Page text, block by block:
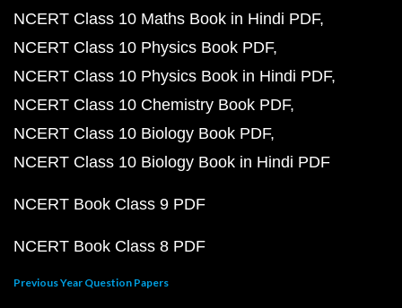
NCERT Class 10 Maths Book in Hindi PDF
NCERT Class 10 Physics Book PDF
NCERT Class 10 Physics Book in Hindi PDF
NCERT Class 10 Chemistry Book PDF
NCERT Class 10 Biology Book PDF
NCERT Class 10 Biology Book in Hindi PDF
NCERT Book Class 9 PDF
NCERT Book Class 8 PDF
Previous Year Question Papers